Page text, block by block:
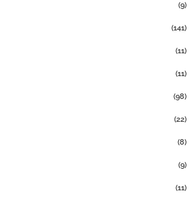
(9)
(141)
(11)
(11)
(98)
(22)
(8)
(9)
(11)